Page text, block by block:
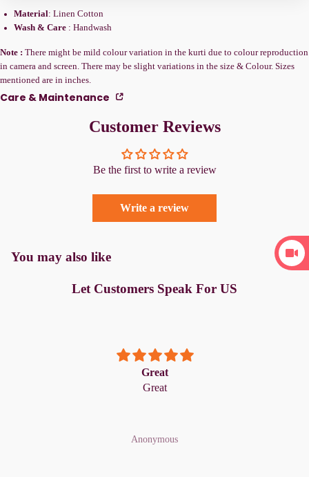
Material: Linen Cotton
Wash & Care : Handwash
Note : There might be mild colour variation in the kurti due to colour reproduction
in camera and screen. There may be slight variations in the size & Colour. Sizes
mentioned are in inches.
Care & Maintenance
Customer Reviews
Be the first to write a review
Write a review
You may also like
Let Customers Speak For US
Great
Great
Anonymous